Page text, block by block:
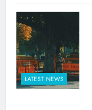
LATEST NEWS